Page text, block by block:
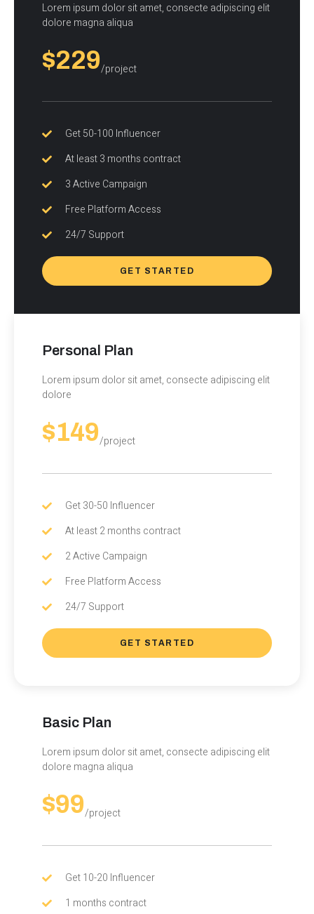
Lorem ipsum dolor sit amet, consecte adipiscing elit
dolore magna aliqua
$229/project
Get 50-100 Influencer
At least 3 months contract
3 Active Campaign
Free Platform Access
24/7 Support
GET STARTED
Personal Plan
Lorem ipsum dolor sit amet, consecte adipiscing elit
dolore
$149/project
Get 30-50 Influencer
At least 2 months contract
2 Active Campaign
Free Platform Access
24/7 Support
GET STARTED
Basic Plan
Lorem ipsum dolor sit amet, consecte adipiscing elit
dolore magna aliqua
$99/project
Get 10-20 Influencer
1 months contract